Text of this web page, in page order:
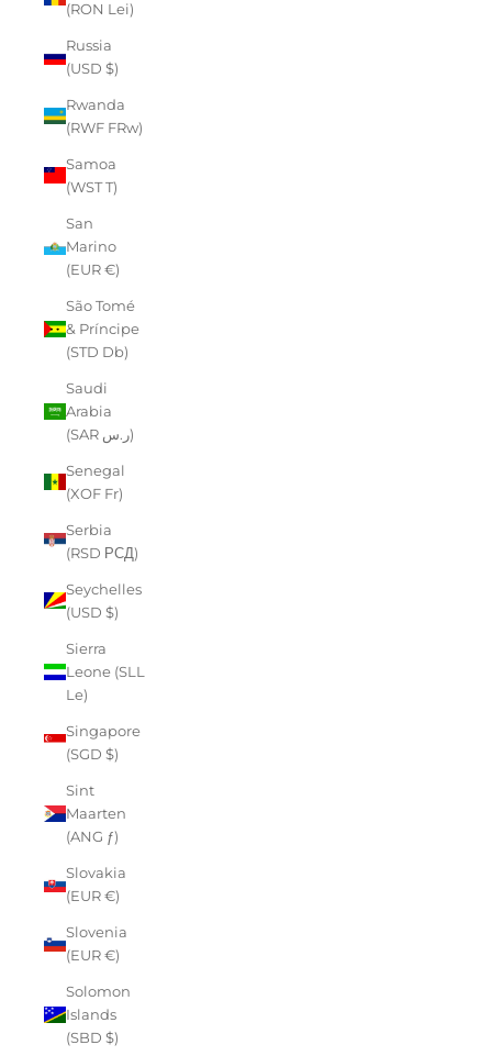
(RON Lei)
Russia
(USD $)
Rwanda
(RWF FRw)
Samoa
(WST T)
San
Marino
(EUR €)
São Tomé
& Príncipe
(STD Db)
Saudi
Arabia
(SAR ر.س)
Senegal
(XOF Fr)
Serbia
(RSD РСД)
Seychelles
(USD $)
Sierra
Leone (SLL
Le)
Singapore
(SGD $)
Sint
Maarten
(ANG ƒ)
Slovakia
(EUR €)
Slovenia
(EUR €)
Solomon
Islands
(SBD $)